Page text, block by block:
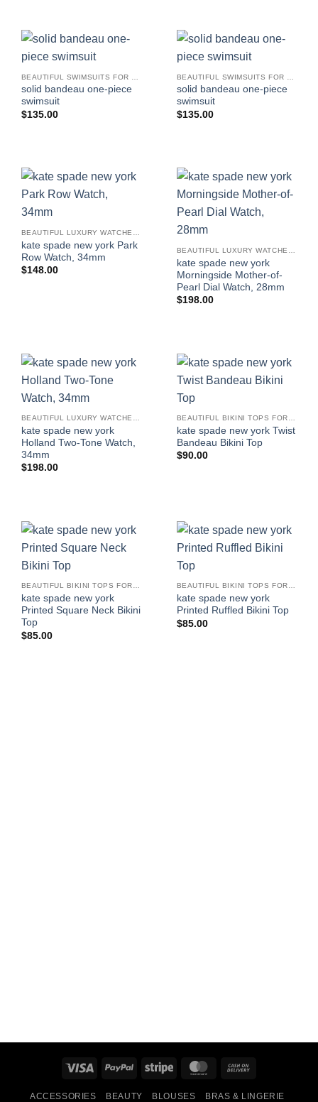
solid bandeau one-piece
swimsuit
$135.00
solid bandeau one-piece
swimsuit
$135.00
kate spade new york Park
Row Watch, 34mm
$148.00
kate spade new york
Morningside Mother-of-
Pearl Dial Watch, 28mm
$198.00
BEAUTIFUL LUXURY WATCHES FOR WOMEN
kate spade new york
Holland Two-Tone Watch,
34mm
$198.00
BEAUTIFUL BIKINI TOPS FOR WOMEN
kate spade new york Twist
Bandeau Bikini Top
$90.00
BEAUTIFUL BIKINI TOPS FOR WOMEN
kate spade new york
Printed Square Neck Bikini
Top
$85.00
BEAUTIFUL BIKINI TOPS FOR WOMEN
kate spade new york
Printed Ruffled Bikini Top
$85.00
Visa PayPal Stripe MasterCard
Delivery
ACCESSORIES BEAUTY BLOUSES
BRAS & LINGERIE